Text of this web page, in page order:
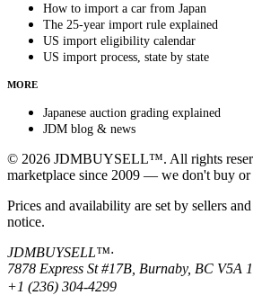
How to import a car from Japan
The 25-year import rule explained
US import eligibility calendar
US import process, state by state
MORE
Japanese auction grading explained
JDM blog & news
© 2026 JDMBUYSELL™. All rights
marketplace since 2009 — we don't buy or
Prices and availability are set by sellers
notice.
JDMBUYSELL™·
7878 Express St #17B, Burnaby, BC V5A
+1 (236) 304-4299